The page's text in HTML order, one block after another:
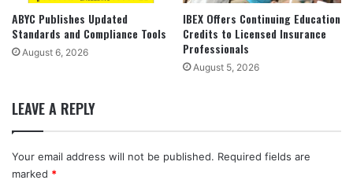
ABYC Publishes Updated
Standards and Compliance Tools
August 6, 2026
IBEX Offers Continuing Education
Credits to Licensed Insurance
Professionals
August 5, 2026
LEAVE A REPLY
Your email address will not be published. Required fields are
marked *